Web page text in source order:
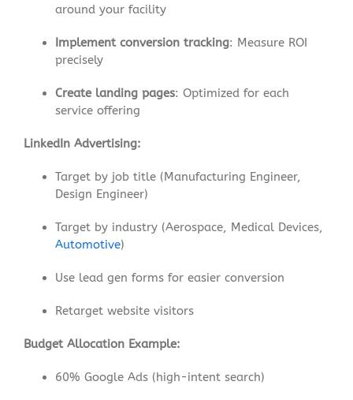
around your facility
Implement conversion tracking: Measure ROI
precisely
Create landing pages: Optimized for each
service offering
LinkedIn Advertising:
Target by job title (Manufacturing Engineer,
Design Engineer)
Target by industry (Aerospace, Medical Devices,
Automotive)
Use lead gen forms for easier conversion
Retarget website visitors
Budget Allocation Example:
60% Google Ads (high-intent search)